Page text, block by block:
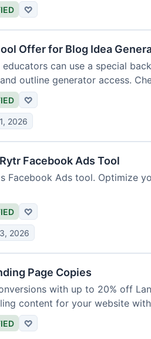
♡
Offer for Blog Idea
educators can use a special
outline generator access.
♡
2026
Facebook Ads Tool
Facebook Ads tool. Optimize
♡
2026
Page Copies
with up to 20% off
content for your website with
♡